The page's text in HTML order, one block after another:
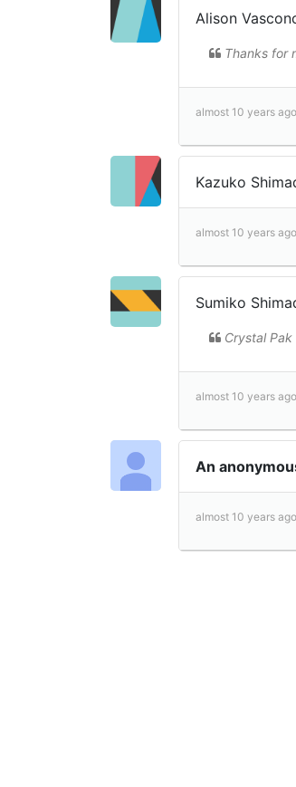
Alison
Thanks for
almost 10 years ago
Kazuko
almost 10 years ago
Sumiko
Crystal Pak
almost 10 years ago
An
almost 10 years ago